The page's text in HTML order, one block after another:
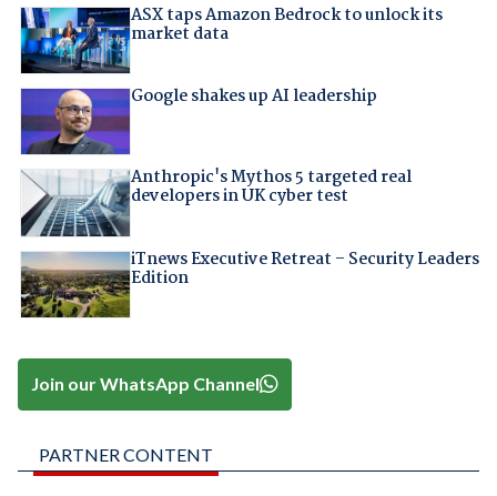
ASX taps Amazon Bedrock to unlock its
market data
Google shakes up AI leadership
Anthropic's Mythos 5 targeted real
developers in UK cyber test
iTnews Executive Retreat – Security Leaders
Edition
Join our WhatsApp Channel
PARTNER CONTENT